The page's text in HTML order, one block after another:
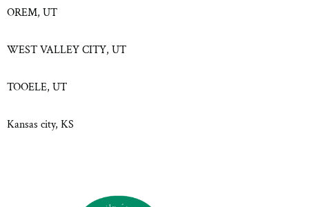
OREM, UT
WEST VALLEY CITY, UT
TOOELE, UT
Kansas city, KS